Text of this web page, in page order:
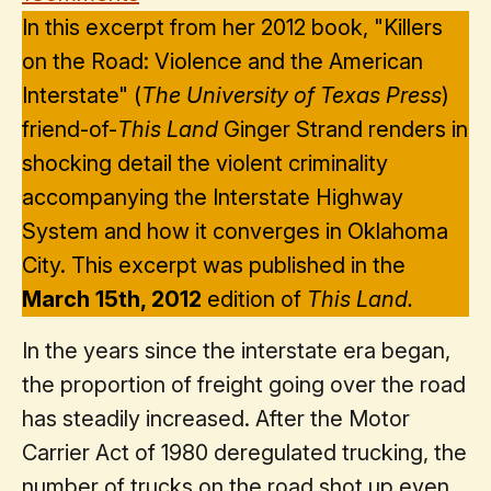
In this excerpt from her 2012 book, "Killers
on the Road: Violence and the American
Interstate" (The University of Texas Press)
friend-of-This Land Ginger Strand renders in
shocking detail the violent criminality
accompanying the Interstate Highway
System and how it converges in Oklahoma
City. This excerpt was published in the
March 15th, 2012 edition of This Land.
In the years since the interstate era began,
the proportion of freight going over the road
has steadily increased. After the Motor
Carrier Act of 1980 deregulated trucking, the